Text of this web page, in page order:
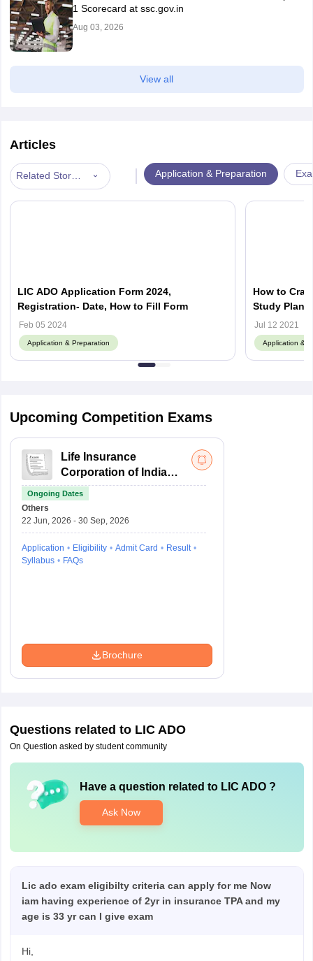
1 Scorecard at ssc.gov.in
Aug 03, 2026
View all
Articles
Related Stories | Application & Preparation
LIC ADO Application Form 2024,
Registration- Date, How to Fill Form
Feb 05 2024
Application & Preparation
How to
Study Plan
Jul 12 2021
Application &
Upcoming Competition Exams
Life Insurance
Corporation of India
Assistant
Administrative Officer
Ongoing Dates
Others
22 Jun, 2026 - 30 Sep, 2026
Application Eligibility Admit Card
Result
Syllabus
FAQs
Brochure
Questions related to LIC ADO
On Question asked by student community
Have a question related to LIC ADO?
Ask Now
Lic ado exam eligibilty criteria can apply for me Now
iam having experience of 2yr in insurance TPA and my
age is 33 yr can I give exam
Hi,